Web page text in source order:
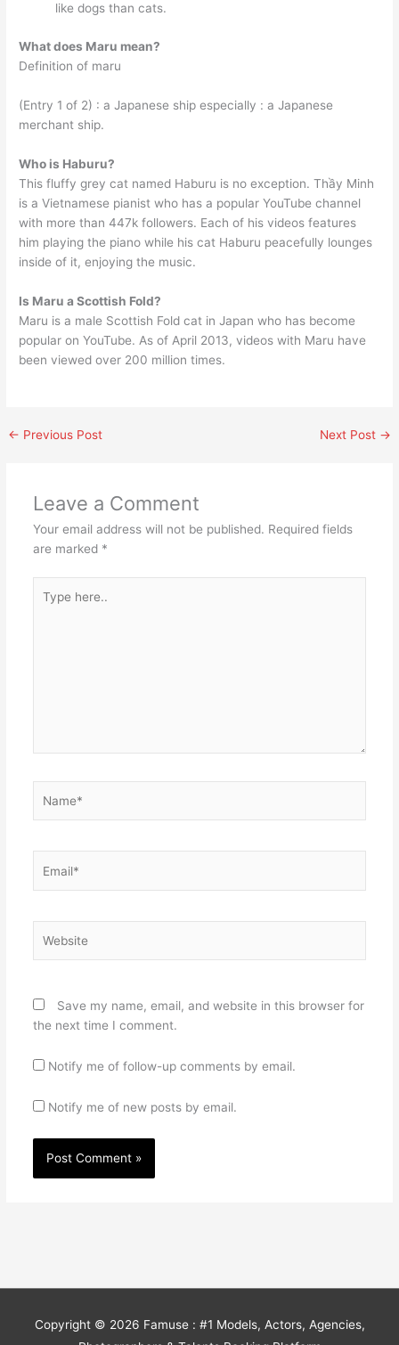
like dogs than cats.
What does Maru mean?
Definition of maru
(Entry 1 of 2) : a Japanese ship especially : a Japanese
merchant ship.
Who is Haburu?
This fluffy grey cat named Haburu is no exception. Thầy Minh
is a Vietnamese pianist who has a popular YouTube channel
with more than 447k followers. Each of his videos features
him playing the piano while his cat Haburu peacefully lounges
inside of it, enjoying the music.
Is Maru a Scottish Fold?
Maru is a male Scottish Fold cat in Japan who has become
popular on YouTube. As of April 2013, videos with Maru have
been viewed over 200 million times.
← Previous Post Next Post →
Leave a Comment
Your email address will not be published. Required fields
are marked *
here..
Save my name, email, and website in this browser for
the next time I comment.
Notify me of follow-up comments by email.
Notify me of new posts by email.
Copyright © 2026 Famuse : #1 Models, Actors, Agencies,